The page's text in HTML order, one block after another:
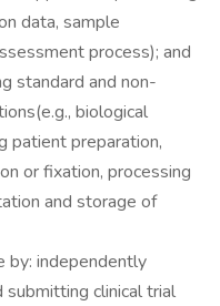
data, sample
process); and
standard and non-
biological
patient preparation,
or fixation, processing
and storage of
by: independently
submitting clinical trial